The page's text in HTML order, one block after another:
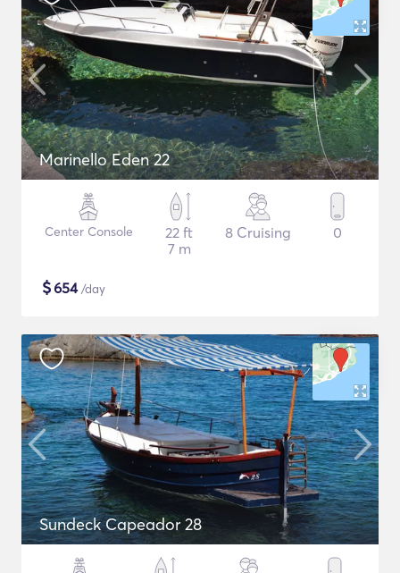
Marinello Eden 22
Center Console
22 ft
7 m
8 Cruising 0
$654/day
Sundeck Capeador 28